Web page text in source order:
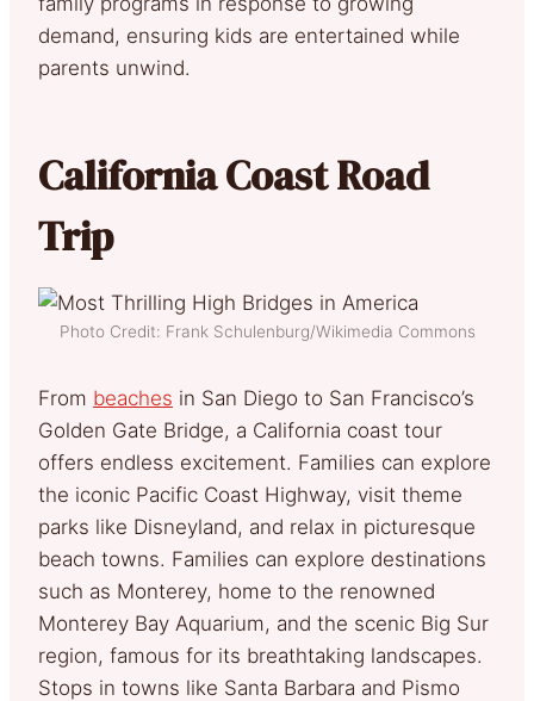
demand, ensuring kids are entertained while
parents unwind.
California Coast Road
Trip
Photo Credit: Frank Schulenburg/Wikimedia Commons
From beaches in San Diego to San Francisco’s
Golden Gate Bridge, a California coast tour
offers endless excitement. Families can explore
the iconic Pacific Coast Highway, visit theme
parks like Disneyland, and relax in picturesque
beach towns. Families can explore destinations
such as Monterey, home to the renowned
Monterey Bay Aquarium, and the scenic Big Sur
region, famous for its breathtaking landscapes.
Stops in towns like Santa Barbara and Pismo